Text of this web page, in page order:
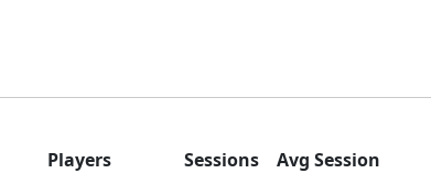
Players Sessions Avg Session